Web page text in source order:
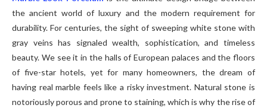
the ancient world of luxury and the modern requirement for
durability. For centuries, the sight of sweeping white stone with
gray veins has signaled wealth, sophistication, and timeless
beauty. We see it in the halls of European palaces and the floors
of five-star hotels, yet for many homeowners, the dream of
having real marble feels like a risky investment. Natural stone is
notoriously porous and prone to staining, which is why the rise of